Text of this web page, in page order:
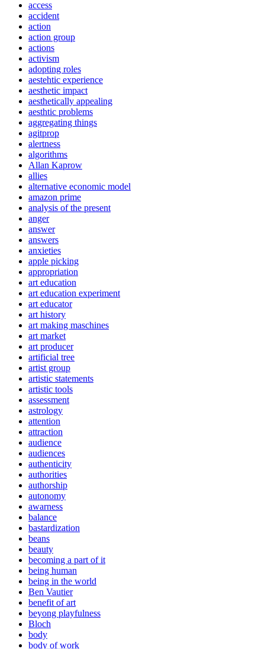
access
accident
action
action group
actions
activism
adopting roles
aestehtic experience
aesthetic impact
aesthetically appealing
aesthtic problems
aggregating things
agitprop
alertness
algorithms
Allan Kaprow
allies
alternative economic model
amazon prime
analysis of the present
anger
answer
answers
anxieties
apple picking
appropriation
art education
art education experiment
art educator
art history
art making maschines
art market
art producer
artificial tree
artist group
artistic statements
artistic tools
assessment
astrology
attention
attraction
audience
audiences
authenticity
authorities
authorship
autonomy
awarness
balance
bastardization
beans
beauty
becoming a part of it
being human
being in the world
Ben Vautier
benefit of art
beyong playfulness
Bloch
body
body of work